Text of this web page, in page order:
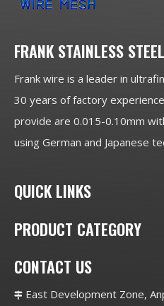
FRANK STAINLESS
Frank wire is a leader in
30 years of factory
provide are 0.015-0.10mm
using German and Japanese
QUICK LINKS
PRODUCT CATEGORY
CONTACT US
 East Development Zone,